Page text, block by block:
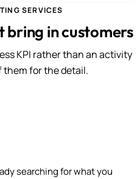
SERVICES
bring in customers
KPI rather than an activity
them for the detail.
searching for what you